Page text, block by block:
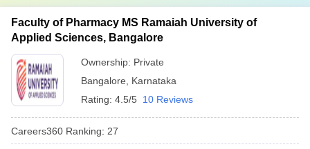
Faculty of Pharmacy MS Ramaiah University of
Applied Sciences, Bangalore
Ownership: Private
Bangalore
Karnataka
Rating: 4.5/5 10 Reviews
Careers360 Ranking: 27